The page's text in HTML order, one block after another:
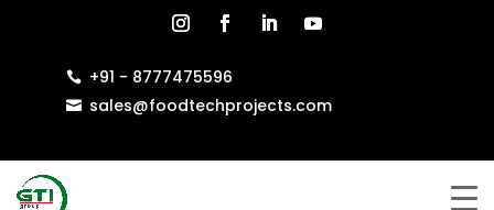
 +91 - 8777475596
 sales@foodtechprojects.com